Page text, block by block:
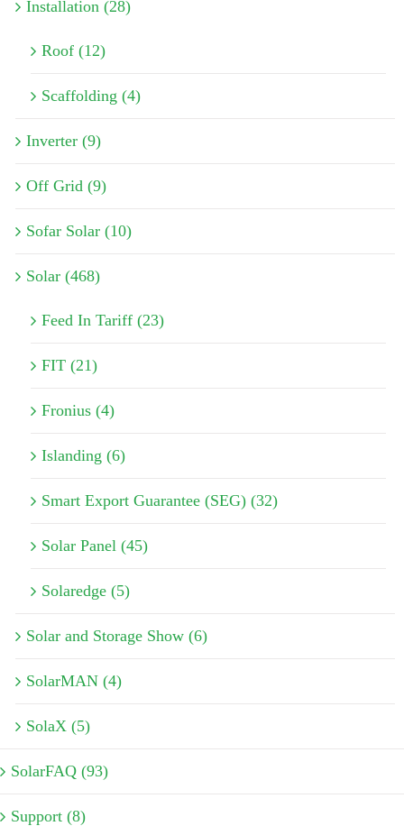
Installation (28)
Roof (12)
Scaffolding (4)
Inverter (9)
Off Grid (9)
Sofar Solar (10)
Solar (468)
Feed In Tariff (23)
FIT (21)
Fronius (4)
Islanding (6)
Smart Export Guarantee (SEG) (32)
Solar Panel (45)
Solaredge (5)
Solar and Storage Show (6)
SolarMAN (4)
SolaX (5)
SolarFAQ (93)
Support (8)